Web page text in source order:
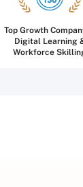
Top Growth
Digital Learning
Workforce